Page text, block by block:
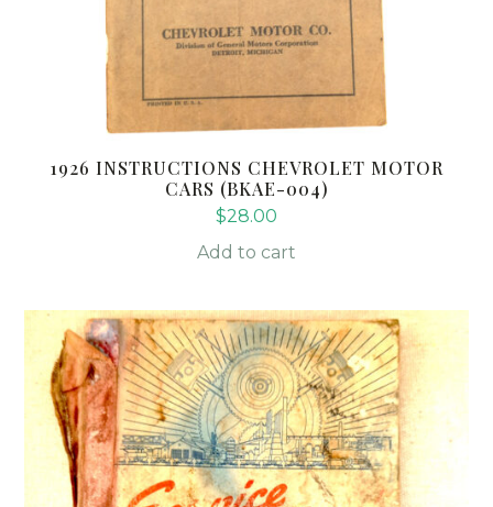
1926 INSTRUCTIONS CHEVROLET MOTOR
CARS (BKAE-004)
$28.00
Add to cart